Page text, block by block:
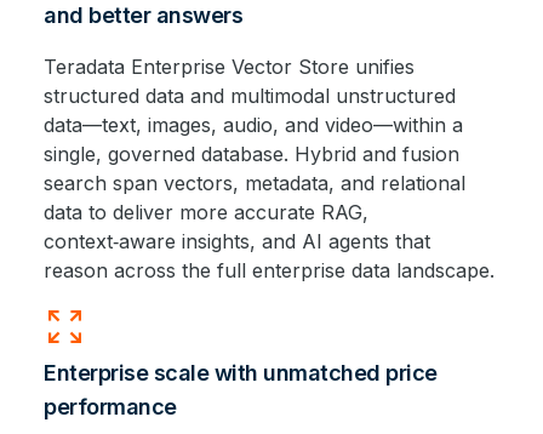
and better answers
Teradata Enterprise Vector Store unifies
structured data and multimodal unstructured
data—text, images, audio, and video—within a
single, governed database. Hybrid and fusion
search span vectors, metadata, and relational
data to deliver more accurate RAG,
context‑aware insights, and AI agents that
reason across the full enterprise data landscape.
zoom_out_map
Enterprise scale with unmatched price
performance